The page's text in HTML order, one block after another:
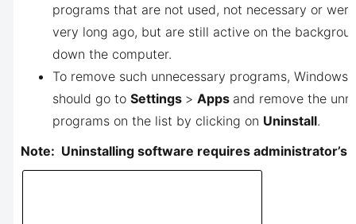
programs that are not used, not necessary or
very long ago, but are still active on the
down the computer.
To remove such unnecessary programs, Windows
should go to Settings > Apps and remove the
programs on the list by clicking on Uninstall.
Note: Uninstalling software requires administrator’s